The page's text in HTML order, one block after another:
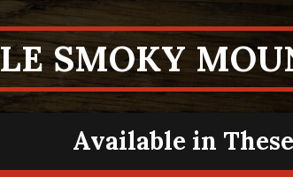
SMOKY
Available in